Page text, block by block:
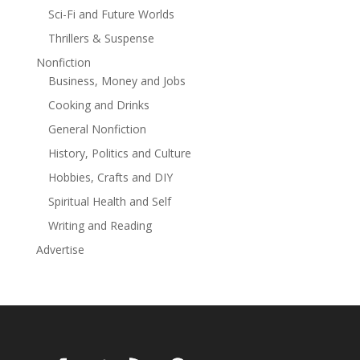
staying for?Previously published as A Home for the
Holidays.
Sci-Fi and Future Worlds
Thrillers & Suspense
Nonfiction
Business, Money and Jobs
Cooking and Drinks
General Nonfiction
History, Politics and Culture
Hobbies, Crafts and DIY
Spiritual Health and Self
Writing and Reading
Advertise